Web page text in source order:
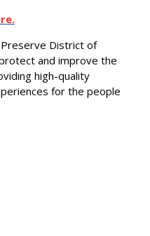
District of
and improve the
high-quality
for the people